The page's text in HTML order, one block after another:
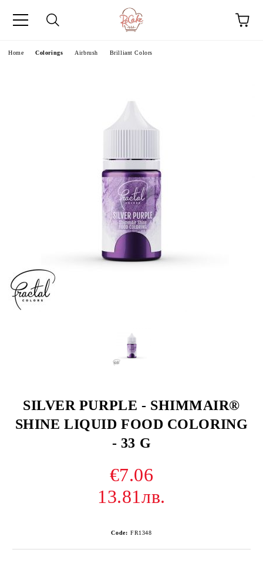
Home Colorings Airbrush Brilliant Colors
SILVER PURPLE - SHIMMAIR®
SHINE LIQUID FOOD COLORING
- 33 G
€7.06
13.81лв.
Code: FR1348